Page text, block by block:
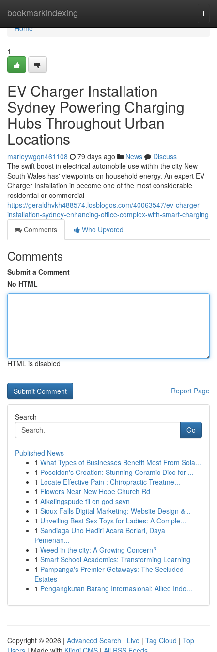
bookmarkindexing
Home
Home
1
EV Charger Installation
Sydney Powering Charging
Hubs Throughout Urban
Locations
marleywgqn461108 79 days ago News
Discuss
The swift boost in electrical automobile use within the city New
South Wales has' viewpoints on household energy. An expert EV
Charger Installation in become one of the most considerable
residential or commercial
https://geraldhvkh488574.losblogos.com/40063547/ev-charger-
installation-sydney-enhancing-office-complex-with-smart-charging
Comments
Who Upvoted
Comments
Submit a Comment
No HTML
HTML is disabled
Report Page
Search
Go
Published News
1 What Types of Businesses Benefit Most From Sola...
1 Poseidon's Creation: Stunning Ceramic Dice for ...
1 Locate Effective Pain : Chiropractic Treatme...
1 Flowers Near New Hope Church Rd
1 Afkølingspude til en god søvn
1 Sioux Falls Digital Marketing: Website Design &...
1 Unveiling Best Sex Toys for Ladies: A Comple...
1 Sandiaga Uno Hadiri Acara Berlari, Daya
Pemenan...
1 Weed in the city: A Growing Concern?
1 Smart School Academics: Transforming Learning
1 Pampanga's Premier Getaways: The Secluded
Estates
1 Pengangkutan Barang Internasional: Allied Indo...
Copyright © 2026 | Advanced Search | Live | Tag Cloud | Top
Users | Made with Kliqqi CMS | All RSS Feeds